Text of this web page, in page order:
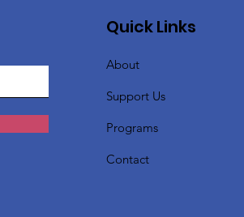
Quick Links
About
Support Us
Programs
Contact